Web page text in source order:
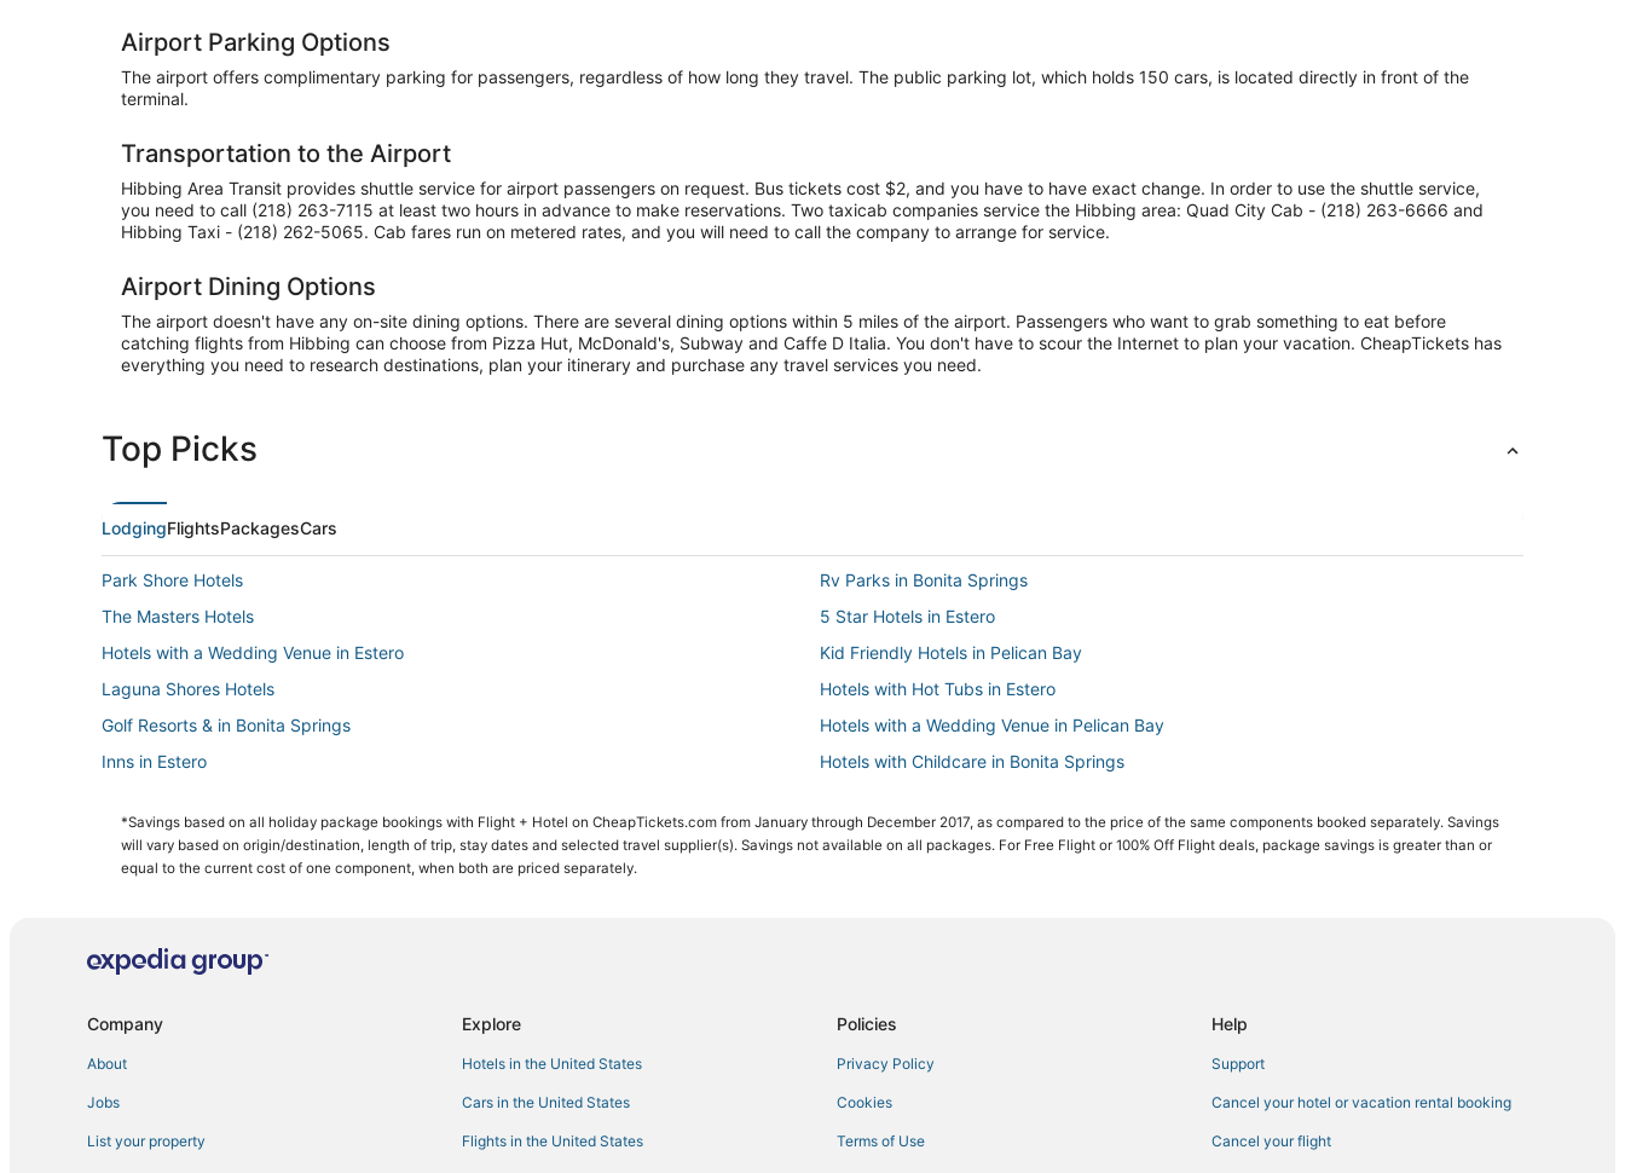
Airport Parking Options
The airport offers complimentary parking for passengers, regardless of how long they travel. The public parking lot, which holds 150 cars, is located directly in front of the
terminal.
Transportation to the Airport
Hibbing Area Transit provides shuttle service for airport passengers on request. Bus tickets cost $2, and you have to have exact change. In order to use the shuttle service,
you need to call (218) 263-7115 at least two hours in advance to make reservations. Two taxicab companies service the Hibbing area: Quad City Cab - (218) 263-6666 and
Hibbing Taxi - (218) 262-5065. Cab fares run on metered rates, and you will need to call the company to arrange for service.
Airport Dining Options
The airport doesn't have any on-site dining options. There are several dining options within 5 miles of the airport. Passengers who want to grab something to eat before
catching flights from Hibbing can choose from Pizza Hut, McDonald's, Subway and Caffe D Italia. You don't have to scour the Internet to plan your vacation. CheapTickets has
everything you need to research destinations, plan your itinerary and purchase any travel services you need.
Top Picks
LodgingFlightsPackagesCars
Park Shore Hotels
Rv Parks in Bonita Springs
The Masters Hotels
5 Star Hotels in Estero
Hotels with a Wedding Venue in Estero
Kid Friendly Hotels in Pelican Bay
Laguna Shores Hotels
Hotels with Hot Tubs in Estero
Golf Resorts & in Bonita Springs
Hotels with a Wedding Venue in Pelican Bay
Inns in Estero
Hotels with Childcare in Bonita Springs
Hotels with Hot Tubs in Fort Myers Beach
Oceanfront Hotels in Pelican Bay
Winklers Hotels
Cabin Rentals in Lovers Key State Park
Luxury Hotels in Pelican Bay
*Savings based on all holiday package bookings with Flight + Hotel on CheapTickets.com from January through December 2017, as compared to the price of the same components booked separately. Savings
will vary based on origin/destination, length of trip, stay dates and selected travel supplier(s). Savings not available on all packages. For Free Flight or 100% Off Flight deals, package savings is greater than or
equal to the current cost of one component, when both are priced separately.
Company
About
Jobs
List your property
Explore
Hotels in the United States
Cars in the United States
Flights in the United States
Policies
Privacy Policy
Cookies
Terms of Use
Help
Support
Cancel your hotel or vacation rental booking
Cancel your flight